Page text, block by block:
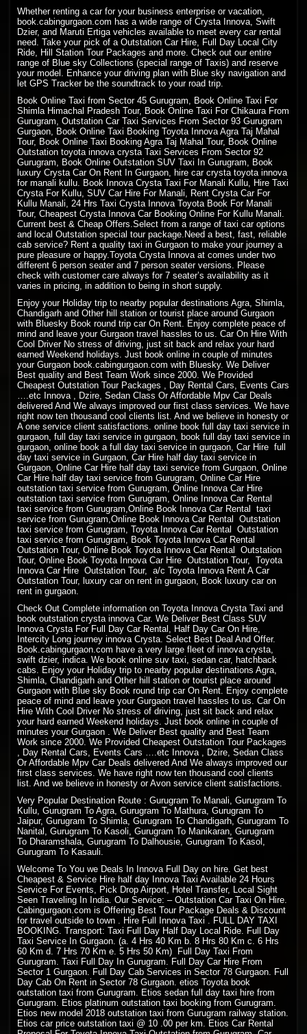
Whether renting a car for your business enterprise or vacation,
book.cabingurgaon.com has a wide range of Crysta Innova, Swift
Dzier, and Maruti Ertiga vehicles available to meet every car rental
need. Take your pick of a Outstation Car Hire, Full Day Local City
Ride, Hill Station Tour Packages and more. Check out our entire
range of Blue sky Collections (special range of Taxis) and reserve
your model. Enhance your driving plan with Blue sky navigation and
let GPS Tracker be the soundtrack to your road trip.
Book Online Taxi from Sector 45 Gurugram, Book Online Taxi For
Shimla Himachal Pradesh Tour, Book Online Taxi For Chikaura From
Gurugram, Outstation Car Taxi Services From Sector 93 Gurugram
Gurgaon, Book Online Taxi Booking Toyota Innova Agra Taj Mahal
Tour, Book Online Taxi Booking Agra Taj Mahal Tour, Book Online
Outstation toyota innova crysta Taxi Services From Sector 92
Gurugram, Book Online Outstation SUV Taxi In Gurugram, Book
luxury Crysta Car On Rent In Gurgaon, hire car crysta toyota innova
for manali kullu. Book Innova Crysta Taxi For Manali Kullu, Hire Taxi
Crysta For Kullu, SUV Car Hire For Manali, Rent Crysta Car For
Kullu Manali, 24 Hrs Taxi Crysta Innova Toyota Book For Manali
Tour, Cheapest Crysta Innova Car Booking Online For Kullu Manali.
Current best & Cheap Offers.Select from a range of taxi car options
and local Outstation special tour package.Need a best, fast, reliable
cab service? Rent a quality taxi in Gurgaon to make your journey a
pure pleasure or happy.Toyota Crysta Innova at comes under two
different 6 person seater and 7 person seater versions. Please
check with customer care always for 7 seater’s availability as it
varies in pricing, in addition to being in short supply.
Enjoy your Holiday trip to nearby popular destinations Agra, Shimla,
Chandigarh and Other hill station or tourist place around Gurgaon
with Bluesky Book round trip car On Rent. Enjoy complete peace of
mind and leave your Gurgaon travel hassles to us. Car On Hire With
Cool Driver No stress of driving, just sit back and relax your hard
earned Weekend holidays. Just book online in couple of minutes
your Gurgaon book.cabingurgaon.com with Bluesky. We Deliver
Best quality and Best Team Work since 2000. We Provided
Cheapest Outstation Tour Packages , Day Rental Cars, Events Cars
….etc Innova , Dzire, Sedan Class Or Affordable Mpv Car Deals
delivered And We always improved our first class services. We have
right now ten thousand cool clients list. And we believe in honesty or
A one service client satisfactions. online book full day taxi service in
gurgaon, full day taxi service in gurgaon, book full day taxi service in
gurgaon, online book a full day taxi service in gurgaon, Car Hire full
day taxi service in Gurgaon, Car Hire half day taxi service in
Gurgaon, Online Car Hire half day taxi service from Gurgaon, Online
Car Hire half day taxi service from Gurugram, Online Car Hire
outstation taxi service from Gurugram, Online Innova Car Hire
outstation taxi service from Gurugram, Online Innova Car Rental
taxi service from Gurugram,Online Book Innova Car Rental taxi
service from Gurugram,Online Book Innova Car Rental Outstation
taxi service from Gurugram, Toyota Innova Car Rental Outstation
taxi service from Gurugram, Book Toyota Innova Car Rental
Outstation Tour, Online Book Toyota Innova Car Rental Outstation
Tour, Online Book Toyota Innova Car Hire Outstation Tour, Toyota
Innova Car Hire Outstation Tour, a/c Toyota Innova Rent A Car
Outstation Tour, luxury car on rent in gurgaon, Book luxury car on
rent in gurgaon.
Check Out Complete information on Toyota Innova Crysta Taxi and
book outstation crysta innova Car. We Deliver Best Class SUV
Innova Crysta For Full Day Car Rental, Half Day Car On Hire,
Intercity Long journey innova Crysta. Select Best Deal And Offer.
Book.cabingurgaon.com have a very large fleet of innova crysta,
swift dzier, indica. We book online suv taxi, sedan car, hatchback
cabs. Enjoy your Holiday trip to nearby popular destinations Agra,
Shimla, Chandigarh and Other hill station or tourist place around
Gurgaon with Blue sky Book round trip car On Rent. Enjoy complete
peace of mind and leave your Gurgaon travel hassles to us. Car On
Hire With Cool Driver No stress of driving, just sit back and relax
your hard earned Weekend holidays. Just book online in couple of
minutes your Gurgaon . We Deliver Best quality and Best Team
Work since 2000. We Provided Cheapest Outstation Tour Packages
, Day Rental Cars, Events Cars ….etc Innova , Dzire, Sedan Class
Or Affordable Mpv Car Deals delivered And We always improved our
first class services. We have right now ten thousand cool clients
list. And we believe in honesty or Avon service client satisfactions.
Very Popular Destination Route : Gurugram To Manali, Gurugram To
Kullu, Gurugram To Agra, Gurugram To Mathura, Gurugram To
Jaipur, Gurugram To Shimla, Gurugram To Chandigarh, Gurugram To
Nanital, Gurugram To Kasoli, Gurugram To Manikaran, Gurugram
To Dharamshala, Gurugram To Dalhousie, Gurugram To Kasol,
Gurugram To Kasauli.
Welcome To You we Deals In Innova Full Day on hire. Get best
Cheapest & Service Hire half day Innova Taxi Available 24 Hours
Service For Events, Pick Drop Airport, Hotel Transfer, Local Sight
Seen Traveling In India. Our Service: – Outstation Car Taxi On Hire.
Cabingurgaon.com is Offering Best Tour Package Deals & Discount
for travel outside to town . Hire Full Innova Taxi . FULL DAY TAXI
BOOKING. Transport: Taxi Full Day Half Day Local Ride. Full Day
Taxi Service In Gurgaon. (a. 4 Hrs 40 Km b. 8 Hrs 80 Km c. 6 Hrs
60 Km d. 7 Hrs 70 Km e. 5 Hrs 50 Km) Full Day Taxi From
Gurugram. Taxi Full Day In Gurugram. Full Day Car Hire From
Sector 1 Gurgaon. Full Day Cab Services in Sector 78 Gurgaon. Full
Day Cab On Rent in Sector 78 Gurgaon. etios Toyota book
outstation taxi from Gurugram. Etios sedan full day taxi hire from
Gurugram. Etios platinum outstation taxi booking from Gurugram.
Etios new model 2018 outstation taxi from Gurugram railway station.
Etios car price outstation taxi @ 10 .00 per km. Etios Car Rental